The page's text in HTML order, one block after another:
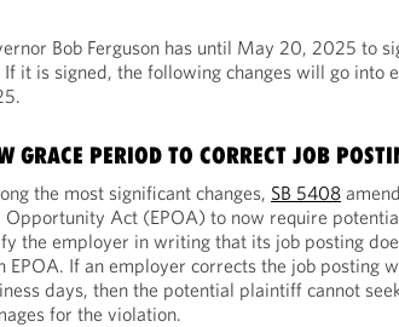
Bob Ferguson has until May 20, 2025 to
If it is signed, the following changes will go into
GRACE PERIOD TO CORRECT JOB
the most significant changes, SB 5408
Opportunity Act (EPOA) to now require
the employer in writing that its job posting
EPOA. If an employer corrects the job posting
days, then the potential plaintiff cannot
for the violation.